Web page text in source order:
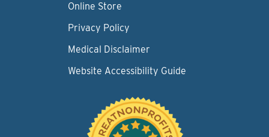
Online Store
Privacy Policy
Medical Disclaimer
Website Accessibility Guide